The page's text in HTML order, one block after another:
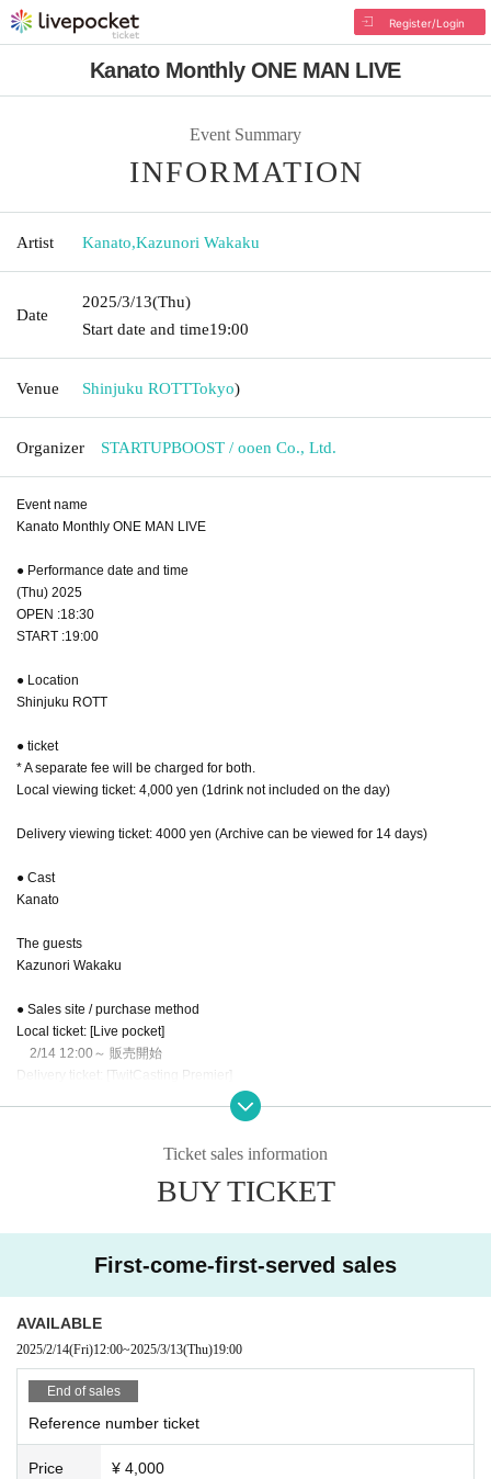
Register/Login
Kanato Monthly ONE MAN LIVE
Event Summary
INFORMATION
Artist Kanato,Kazunori Wakaku
Date
2025/3/13(Thu)
Start date and time19:00
Venue Shinjuku ROTTTokyo)
Organizer STARTUPBOOST / ooen Co., Ltd.
Event name
Kanato Monthly ONE MAN LIVE
● Performance date and time
(Thu) 2025
OPEN :18:30
START :19:00
● Location
Shinjuku ROTT
● ticket
* A separate fee will be charged for both.
Local viewing ticket: 4,000 yen (1drink not included on the day)
Delivery viewing ticket: 4000 yen (Archive can be viewed for 14 days)
● Cast
Kanato
The guests
Kazunori Wakaku
● Sales site / purchase method
Local ticket: [Live pocket]
2/14 12:00～ 販売開始
Delivery ticket: [TwitCasting Premier]
Please purchase the desired ticket from the sales site.
The order of Admission on the Day will be in the order of the Reference numb
Only when there is a direct announcement from the Artist we will comply with t
hat N/A.
Please purchase your desired ticket from the sales site.
This screen recording is prohibited.
After the end of the main story, you can watch the archive repeatedly until the
end date.
※※ We do not accept cancellations or refunds after purchase for both on-site
Ticket sales information
BUY TICKET
First-come-first-served sales
AVAILABLE
2025/2/14(Fri)12:00~2025/3/13(Thu)19:00
End of sales
Reference number ticket
Price ¥ 4,000